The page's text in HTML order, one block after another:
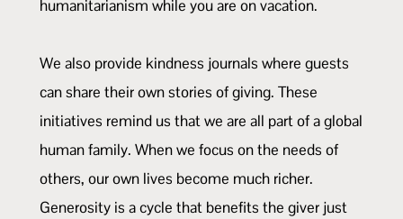
humanitarianism while you are on vacation.
We also provide kindness journals where guests
can share their own stories of giving. These
initiatives remind us that we are all part of a global
human family. When we focus on the needs of
others, our own lives become much richer.
Generosity is a cycle that benefits the giver just